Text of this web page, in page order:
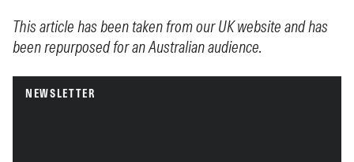
This article has been taken from our UK website and has
been repurposed for an Australian audience.
NEWSLETTER